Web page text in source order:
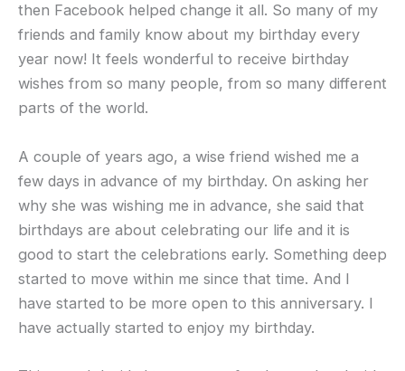
then Facebook helped change it all. So many of my
friends and family know about my birthday every
year now! It feels wonderful to receive birthday
wishes from so many people, from so many different
parts of the world.
A couple of years ago, a wise friend wished me a
few days in advance of my birthday. On asking her
why she was wishing me in advance, she said that
birthdays are about celebrating our life and it is
good to start the celebrations early. Something deep
started to move within me since that time. And I
have started to be more open to this anniversary. I
have actually started to enjoy my birthday.